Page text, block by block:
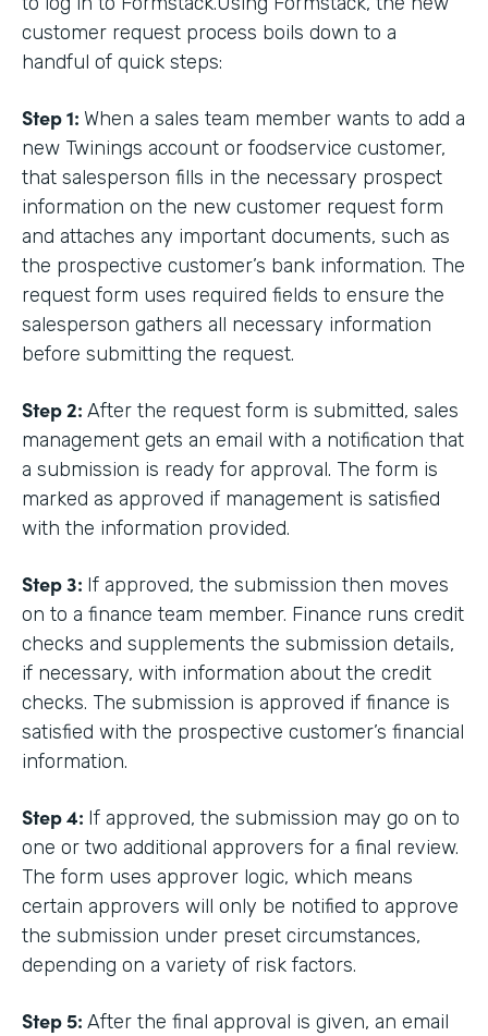
customer request process boils down to a
handful of quick steps:
Step 1: When a sales team member wants to add a
new Twinings account or foodservice customer,
that salesperson fills in the necessary prospect
information on the new customer request form
and attaches any important documents, such as
the prospective customer’s bank information. The
request form uses required fields to ensure the
salesperson gathers all necessary information
before submitting the request.
Step 2: After the request form is submitted, sales
management gets an email with a notification that
a submission is ready for approval. The form is
marked as approved if management is satisfied
with the information provided.
Step 3: If approved, the submission then moves
on to a finance team member. Finance runs credit
checks and supplements the submission details,
if necessary, with information about the credit
checks. The submission is approved if finance is
satisfied with the prospective customer’s financial
information.
Step 4: If approved, the submission may go on to
one or two additional approvers for a final review.
The form uses approver logic, which means
certain approvers will only be notified to approve
the submission under preset circumstances,
depending on a variety of risk factors.
Step 5: After the final approval is given, an email